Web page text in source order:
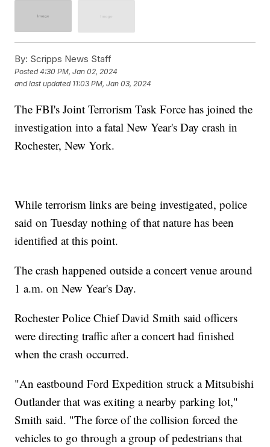
By: Scripps News Staff
Posted4:30 PM, Jan 02, 2024
and last updated 11:03 PM, Jan 03, 2024
The FBI's Joint Terrorism Task Force has joined the
investigation into a fatal New Year's Day crash in
Rochester, New York.
While terrorism links are being investigated, police
said on Tuesday nothing of that nature has been
identified at this point.
The crash happened outside a concert venue around
1 a.m. on New Year's Day.
Rochester Police Chief David Smith said officers
were directing traffic after a concert had finished
when the crash occurred.
"An eastbound Ford Expedition struck a Mitsubishi
Outlander that was exiting a nearby parking lot,"
Smith said. "The force of the collision forced the
vehicles to go through a group of pedestrians that